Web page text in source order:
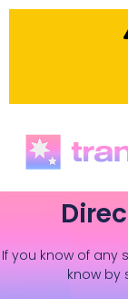
If you know of any
know by